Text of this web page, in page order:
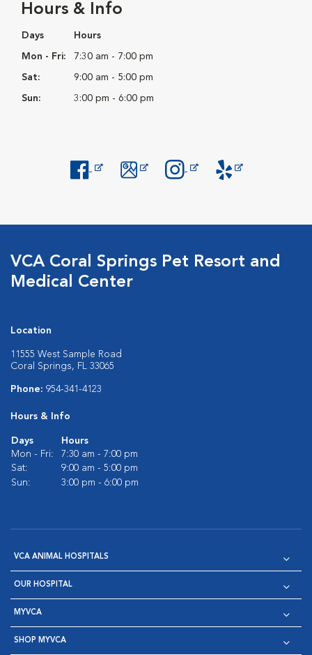
Hours & Info
Days Hours
Mon - Fri: 7:30 am - 7:00 pm
Sat: 9:00 am - 5:00 pm
Sun: 3:00 pm - 6:00 pm
VCA Coral Springs Pet Resort and
Medical Center
Location
11555 West Sample Road
Coral Springs, FL 33065
Phone: 954-341-4123
Hours & Info
Days
Hours
Mon - Fri:
7:30 am - 7:00 pm
Sat:
9:00 am - 5:00 pm
Sun:
3:00 pm - 6:00 pm
VCA ANIMAL HOSPITALS
OUR HOSPITAL
MYVCA
SHOP MYVCA